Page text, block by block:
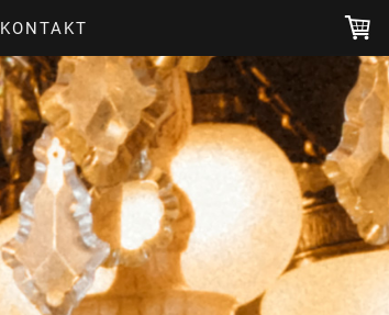
KONTAKT